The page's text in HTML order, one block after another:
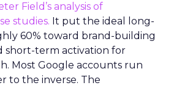
Field’s analysis of
studies. It put the ideal long-
60% toward brand-building
short-term activation for
Most Google accounts run
to the inverse. The